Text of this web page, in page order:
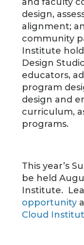
design,
alignment;
community
Institute
Design
educators,
program
design and
curriculum,
programs.
This year’s
be held
Institute.
opportunity
Cloud